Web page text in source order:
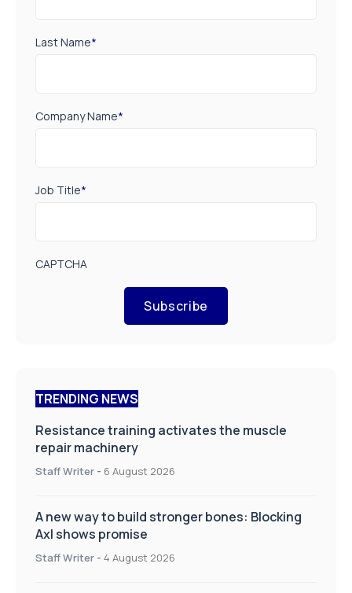
Last Name*
Company Name*
Job Title*
CAPTCHA
Subscribe
TRENDING NEWS
Resistance training activates the muscle
repair machinery
Staff Writer - 6 August 2026
A new way to build stronger bones: Blocking
Axl shows promise
Staff Writer - 4 August 2026